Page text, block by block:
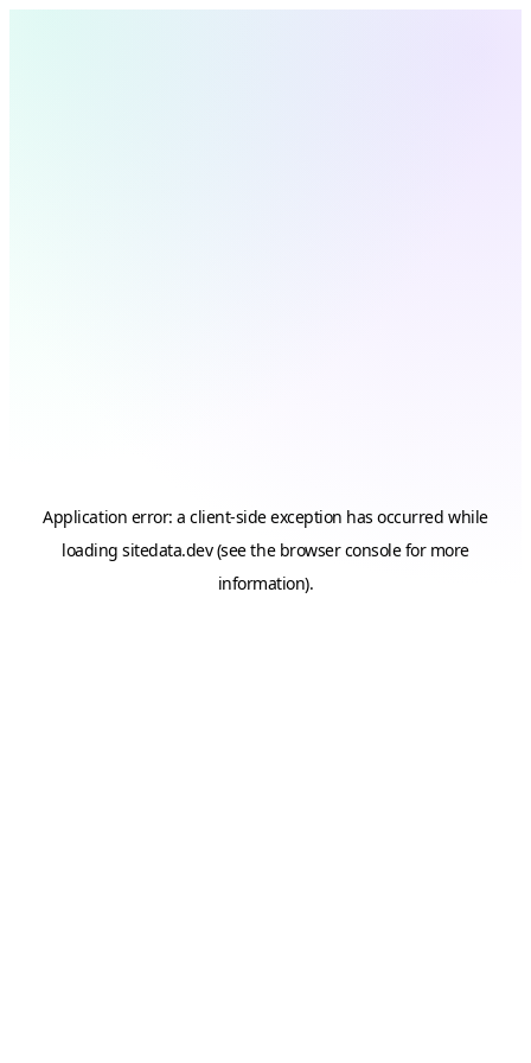
Application error: aclient-side exception has occurred while
loadingsitedata.dev(see the browser consolefor more
information).